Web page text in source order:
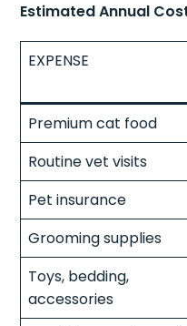
Estimated Annual
EXPENSE
Premium cat food
Routine vet visits
Pet insurance
Grooming supplies
Toys, bedding,
accessories